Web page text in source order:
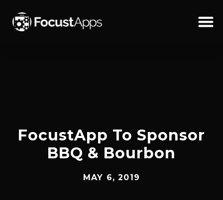
TO
CONTENT
FocustApp To Sponsor
BBQ & Bourbon
MAY 6, 2019